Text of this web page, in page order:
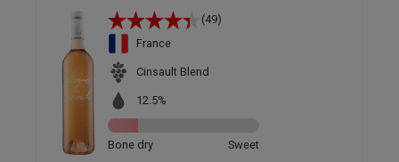
(49)
France
Cinsault Blend
12.5%
Bone dry Sweet